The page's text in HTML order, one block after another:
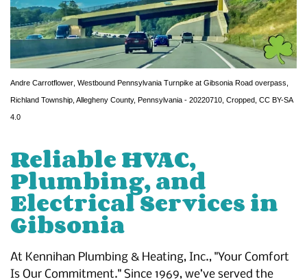
Andre Carrotflower Westbound Pennsylvania Turnpike at Gibsonia Road overpass,
Richland Township, Allegheny County, Pennsylvania - 20220710 , Cropped, CC BY-SA
4.0
Reliable HVAC,
Plumbing, and
Electrical Services in
Gibsonia
At Kennihan Plumbing & Heating, Inc., "Your Comfort
Is Our Commitment." Since 1969, we’ve served the